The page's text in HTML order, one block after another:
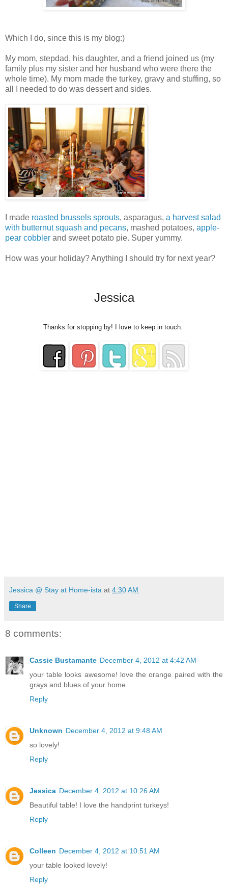
Which I do, since this is my blog:)
My mom, stepdad, his daughter, and a friend joined us (my
family plus my sister and her husband who were there the
whole time). My mom made the turkey, gravy and stuffing, so
all I needed to do was dessert and sides.
I made roasted brussels sprouts, asparagus, a harvest salad
with butternut squash and pecans, mashed potatoes, apple-
pear cobbler and sweet potato pie. Super yummy.
How was your holiday? Anything I should try for next year?
Jessica
Thanks for stopping by! I love to keep in touch.
Jessica @ Stay at Home-ista at 4:30 AM
Share
8 comments:
Cassie Bustamante December 4, 2012 at 4:42 AM
your table looks awesome! love the orange paired with the
grays and blues of your home.
Reply
Unknown December 4, 2012 at 9:48 AM
so lovely!
Reply
Jessica December 4, 2012 at 10:26 AM
Beautiful table! I love the handprint turkeys!
Reply
Colleen December 4, 2012 at 10:51 AM
your table looked lovely!
Reply